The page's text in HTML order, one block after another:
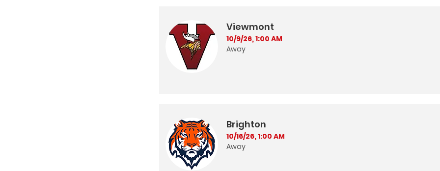
Viewmont
10/9/26, 1:00 AM
Away
Brighton
10/16/26, 1:00 AM
Away